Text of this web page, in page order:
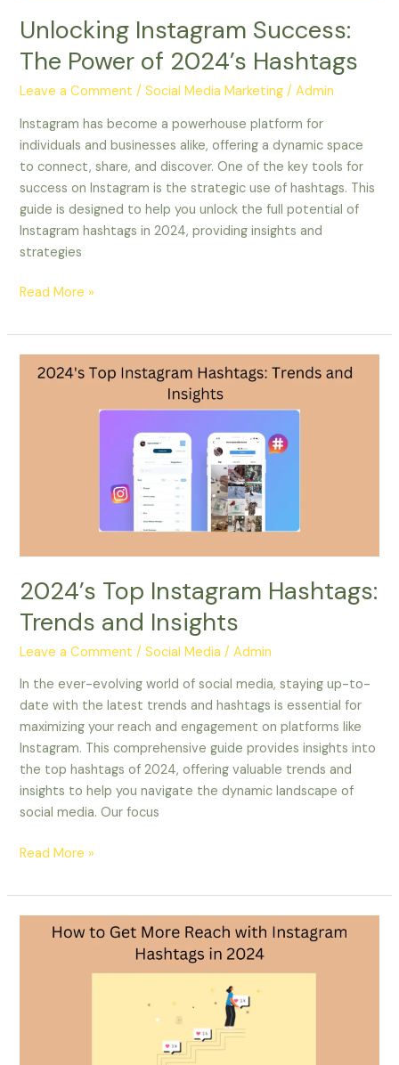
Unlocking Instagram Success:
The Power of 2024’s Hashtags
Leave a Comment /Social Media Marketing /Admin
Instagram has become a powerhouse platform for
individuals and businesses alike, offering a dynamic space
to connect, share, and discover. One of the key tools for
success on Instagram is the strategic use of hashtags. This
guide is designed to help you unlock the full potential of
Instagram hashtags in 2024, providing insights and
strategies
Read More »
2024’s Top Instagram Hashtags:
Trends and Insights
Leave a Comment /Social Media /Admin
In the ever-evolving world of social media, staying up-to-
date with the latest trends and hashtags is essential for
maximizing your reach and engagement on platforms like
Instagram. This comprehensive guide provides insights into
the top hashtags of 2024, offering valuable trends and
insights to help you navigate the dynamic landscape of
social media. Our focus
2024’s
Read More »